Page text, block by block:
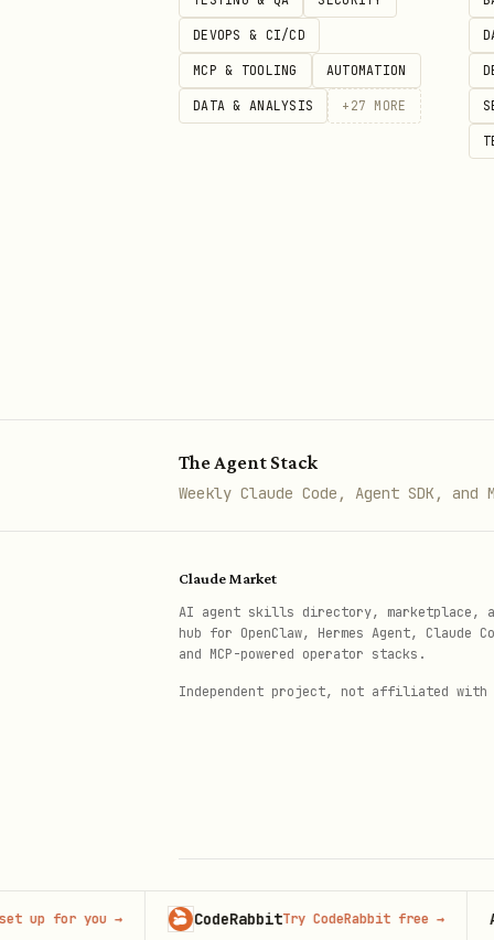
kind: Namespace
metadata:
  name: restricted-ns
kind: NetworkPolicy
  namespace: production
spec:
  podSelector: {}
  policyTypes:
DEVOPS & CI/CD
MCP & TOOLING AUTOMATION
DATA & ANALYSIS + 27 MORE
The Agent Stack
Weekly Claude Code, Agent SDK,
Claude Market
AI agent skills directory, marketplace,
hub for OpenClaw, Hermes Agent, Claude
and MCP-powered operator stacks.
Independent project, not affiliated with
© 2026 Claude Market · Not affiliated
you→ CodeRabbitTry CodeRabbit free→